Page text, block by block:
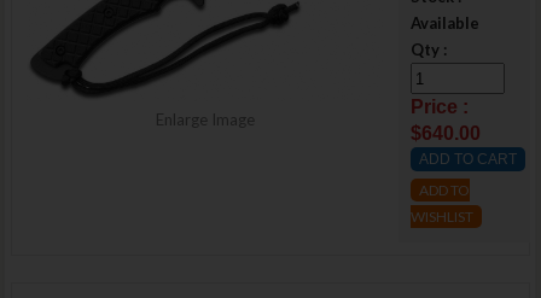
Enlarge Image
Available
Qty :
Price :
$640.00
ADD TO
WISHLIST